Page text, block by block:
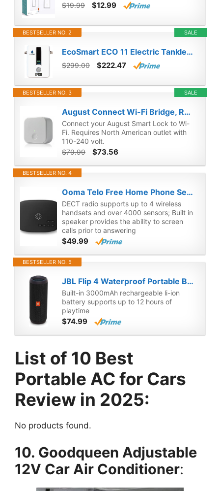
$19.99 $12.99
SALE
BESTSELLER NO. 2
EcoSmart ECO 11 Electric Tankless Water Heater, 13KW at 240 Volts with Patented Self Modulating Technology
$299.00 $222.47
SALE
BESTSELLER NO. 3
August Connect Wi-Fi Bridge, Remote Access, Alexa Integration for Your August Smart Lock, white
Connect your August Smart Lock to Wi-
Fi. Requires North American outlet with
110-240 volt.
$79.99
$73.56
BESTSELLER NO. 4
Ooma Telo Free Home Phone Service. Works with Amazon Echo and Smart Devices (Renewed)
DECT radio supports up to 4 wireless
handsets and over 4000 sensors; Built in
speaker provides the ability to screen
calls prior to answering
$49.99
BESTSELLER NO. 5
JBL Flip 4 Waterproof Portable Bluetooth Speaker (Black) (Renewed)
Built-in 3000mAh rechargeable li-ion
battery supports up to 12 hours of
playtime
$74.99
List of 10 Best
Portable AC for Cars
Review in 2025:
No products found.
10. Goodqueen Adjustable
12V Car Air Conditioner: